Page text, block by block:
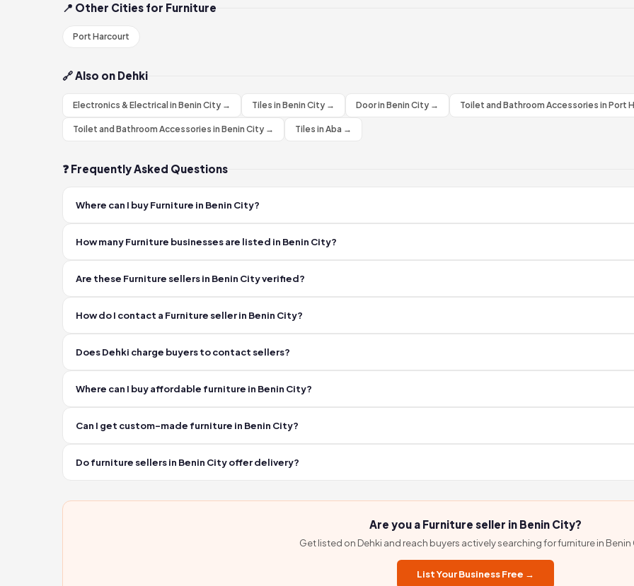
📍 Other Cities for Furniture
Port Harcourt
🔗 Also on Dehki
Electronics & Electrical in Benin City → Tiles in Benin City → Door in Benin City → Toilet and Bathroom Accessories in Port
Toilet and Bathroom Accessories in Benin City → Tiles in Aba →
❓ Frequently Asked Questions
Where can I buy Furniture in Benin City?
or phone.
How many Furniture businesses are listed in Benin City?
Are these Furniture sellers in Benin City verified?
How do I contact a Furniture seller in Benin City?
Does Dehki charge buyers to contact sellers?
Where can I buy affordable furniture in Benin City?
Can I get custom-made furniture in Benin City?
Do furniture sellers in Benin City offer delivery?
Are you a Furniture seller in Benin City?
Get listed on Dehki and reach buyers actively searching for furniture in Benin
List Your Business Free →